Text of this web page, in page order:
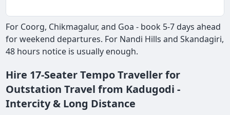
For Coorg, Chikmagalur, and Goa - book 5-7 days ahead
for weekend departures. For Nandi Hills and Skandagiri,
48 hours notice is usually enough.
Hire 17-Seater Tempo Traveller for
Outstation Travel from Kadugodi -
Intercity & Long Distance